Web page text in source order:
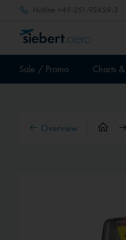
Hotline +49-251-92459-3
Sale / Promo Charts
Overview